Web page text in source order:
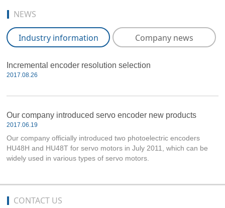
NEWS
Industry information Company news
Incremental encoder resolution selection
2017.08.26
Our company introduced servo encoder new products
2017.06.19
Our company officially introduced two photoelectric encoders
HU48H and HU48T for servo motors in July 2011, which can be
widely used in various types of servo motors.
CONTACT US